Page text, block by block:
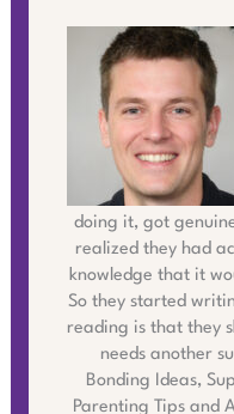
doing it, got
realized they had
knowledge that it
So they started
reading is that they
needs another
Bonding Ideas,
Parenting Tips and